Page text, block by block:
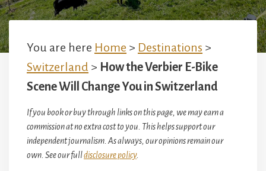
You are here Home > Destinations >
Switzerland > How the Verbier E-Bike
Scene Will Change You in Switzerland
If you book or buy through links on this page, we may earn a
commission at no extra cost to you. This helps support our
independent journalism. As always, our opinions remain our
own. See our fulldisclosure policy.